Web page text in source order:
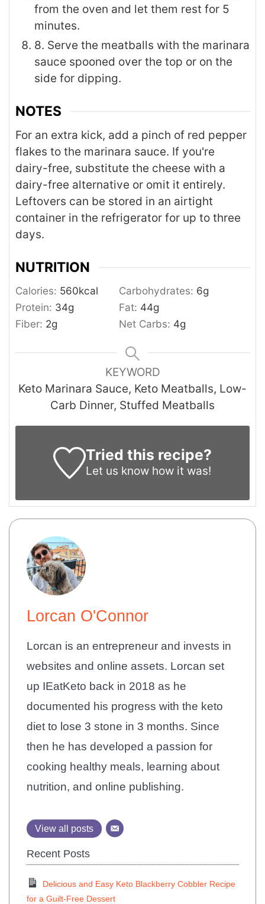
from the oven and let them rest for 5
minutes.
8. Serve the meatballs with the marinara
sauce spooned over the top or on the
side for dipping.
NOTES
For an extra kick, add a pinch of red pepper
flakes to the marinara sauce. If you're
dairy-free, substitute the cheese with a
dairy-free alternative or omit it entirely.
Leftovers can be stored in an airtight
container in the refrigerator for up to three
days.
NUTRITION
Calories: 560kcal Carbohydrates: 6g
Protein: 34g Fat: 44g
Fiber: 2g Net Carbs: 4g
KEYWORD
Keto Marinara Sauce, Keto Meatballs, Low-
Carb Dinner, Stuffed Meatballs
Tried this recipe?
Let us know how it was!
Lorcan O'Connor
Lorcan is an entrepreneur and invests in
websites and online assets. Lorcan set
up IEatKeto back in 2018 as he
documented his progress with the keto
diet to lose 3 stone in 3 months. Since
then he has developed a passion for
cooking healthy meals, learning about
nutrition, and online publishing.
View all posts
Recent Posts
Delicious and Easy Keto Blackberry Cobbler Recipe
for a Guilt-Free Dessert